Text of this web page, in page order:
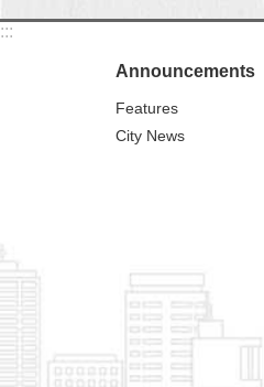
:::
Announcements
Features
City News